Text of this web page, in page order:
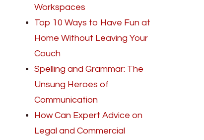
Workspaces
Top 10 Ways to Have Fun at
Home Without Leaving Your
Couch
Spelling and Grammar: The
Unsung Heroes of
Communication
How Can Expert Advice on
Legal and Commercial